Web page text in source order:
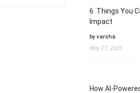
6 Things You
Impact
by varsha
May 27, 2025
How AI-